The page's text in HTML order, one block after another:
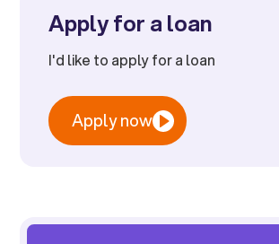
Apply for a loan
I'd like to apply for a loan
Apply now